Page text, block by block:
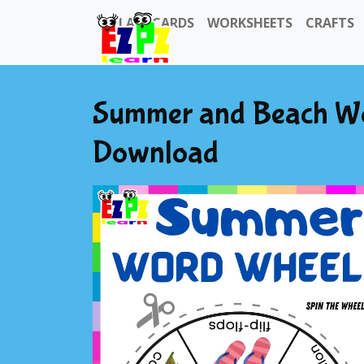
FLASHCARDS WORKSHEETS CRAFTS
Summer and Beach
Download